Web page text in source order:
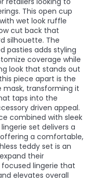
This open cup
wet look ruffle
cut back that
silhouette. The
pasties adds styling
coverage while
look that stands out
piece apart is the
transforming it
taps into the
driven appeal.
combined with sleek
set delivers a
a comfortable,
teddy set is an
their
lingerie that
elevates overall